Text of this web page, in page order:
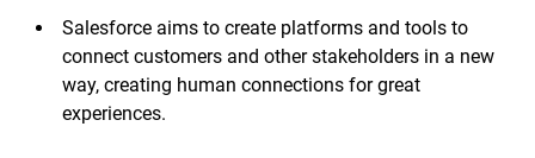
Salesforce aims to create platforms and tools to
connect customers and other stakeholders in a new
way, creating human connections for great
experiences.